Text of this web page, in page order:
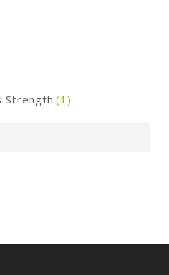
Strength (1)